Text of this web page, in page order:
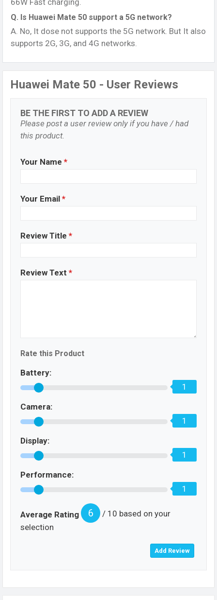
66W Fast charging.
Q. Is Huawei Mate 50 support a 5G network?
A. No, It dose not supports the 5G network. But It also
supports 2G, 3G, and 4G networks.
Huawei Mate 50 - User Reviews
BE THE FIRST TO ADD A REVIEW
Please post a user review only if you have / had
this product.
Your Name *
Your Email *
Review Title *
Review Text *
Rate this Product
Battery:
1
Camera:
1
Display:
1
Performance:
1
Average Rating 6
/ 10 based on your
selection